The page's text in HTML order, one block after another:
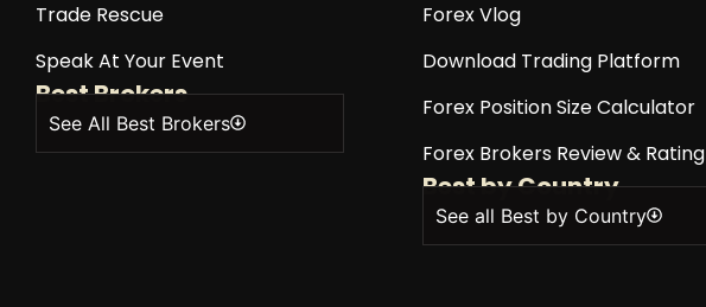
Trade Rescue
Speak At Your Event
Best Brokers
See All Best Brokers
Forex Vlog
Download Trading Platform
Forex Position Size Calculator
Forex Brokers Review & Rating
Best by Country
See all Best by Country